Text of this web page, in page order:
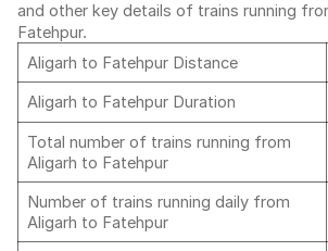
and other key details of trains running
Fatehpur.
Aligarh to Fatehpur Distance
Aligarh to Fatehpur Duration
Total number of trains running from
Aligarh to Fatehpur
Number of trains running daily from
Aligarh to Fatehpur